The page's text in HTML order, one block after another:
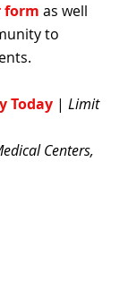
form as well
to
Today | Limit
Centers,